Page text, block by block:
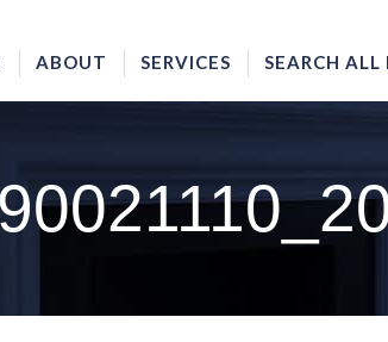
ABOUT SERVICES SEARCH ALL